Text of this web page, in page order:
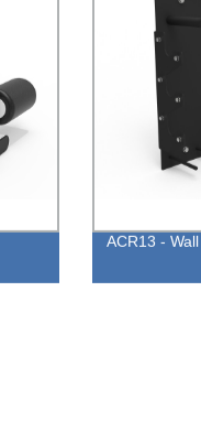
ACR13 -